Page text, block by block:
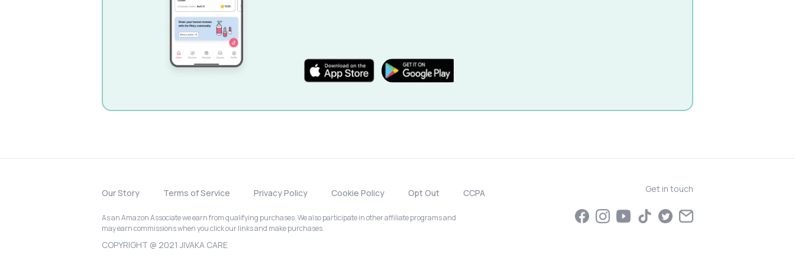
Our Story Terms of Service Privacy Policy Cookie Policy Opt Out CCPA
As an Amazon Associate we earn from qualifying purchases. We also participate in other affiliate programs and
may earn commissions when you click our links and make purchases.
COPYRIGHT @ 2021 JIVAKA CARE
Get in touch